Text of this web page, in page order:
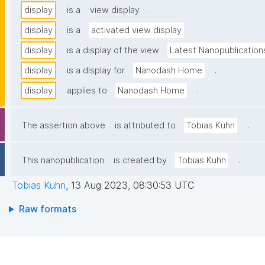
display is a view display
.
display
is a activated view display
.
display
is a display of the view
Latest
display
is a display for Nanodash Home
.
display
applies to Nanodash Home .
The assertion above is attributed to Tobias Kuhn .
This nanopublication is created by Tobias Kuhn .
Tobias Kuhn, 13 Aug 2023, 08:30:53 UTC
Raw formats